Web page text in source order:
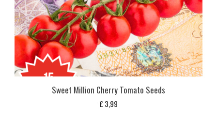
Sweet Million Cherry Tomato Seeds
£ 3,99